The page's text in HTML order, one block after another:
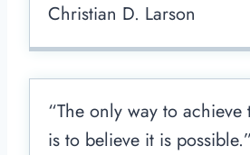
Christian D. Larson
“The only way to
is to believe it is